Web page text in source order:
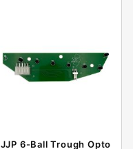
JJP 6-Ball Trough Opto